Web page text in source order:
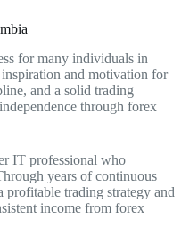
for many individuals in
inspiration and motivation for
and a solid trading
through forex
IT professional who
years of continuous
profitable trading strategy and
income from forex